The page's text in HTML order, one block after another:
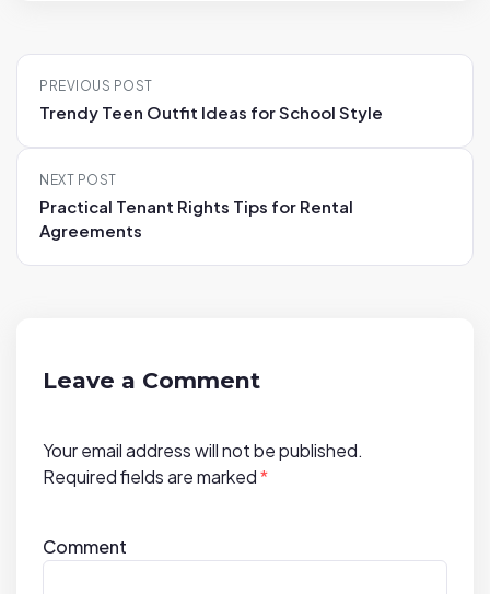
P
t
PREVIOUS POST
Trendy Teen Outfit Ideas for School Style
NEXT POST
Practical Tenant Rights Tips for Rental
Agreements
Leave a Comment
Your email address will not be published.
Required fields are marked*
Comment